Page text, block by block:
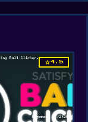
star4.5